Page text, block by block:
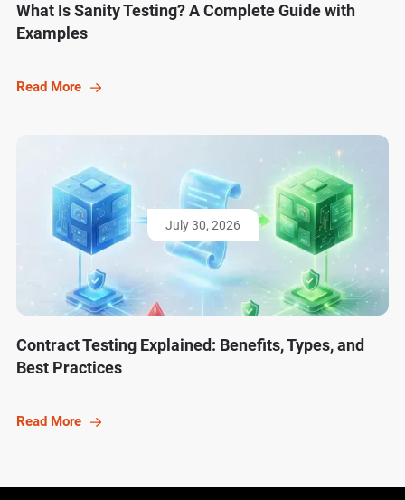
What Is Sanity Testing? A Complete Guide with
Examples
Read More
July 30, 2026
Contract Testing Explained: Benefits, Types, and
Best Practices
Read More